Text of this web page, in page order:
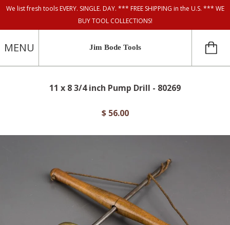
We list fresh tools EVERY. SINGLE. DAY. *** FREE SHIPPING in the U.S. *** WE
BUY TOOL COLLECTIONS!
MENU Jim Bode Tools
11 x 8 3/4 inch Pump Drill - 80269
$ 56.00